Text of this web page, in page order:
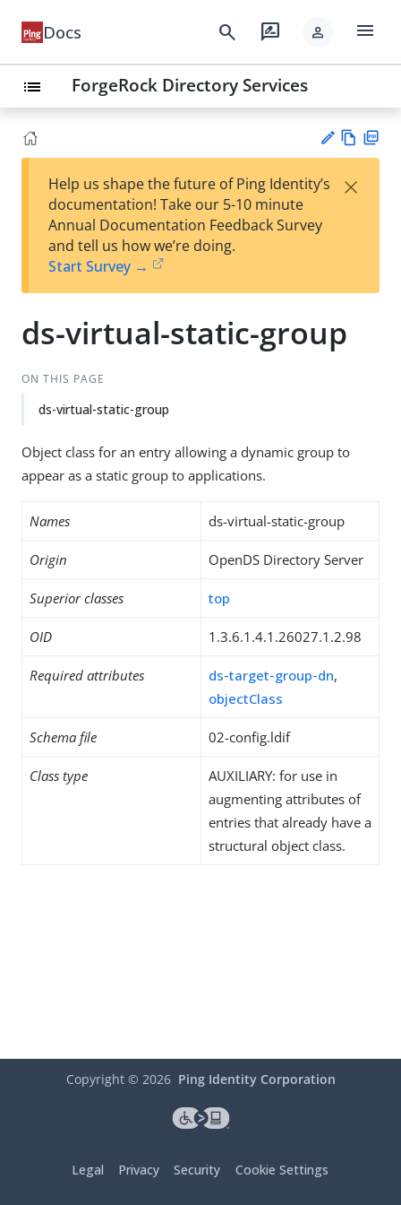
Docs search rate_review person menu
list ForgeRock Directory Services
est
t
w
Help us shape the future of Ping Identity’s
documentation! Take our 5-10 minute
Annual Documentation Feedback Survey
and tell us how we’re doing.
Start Survey →
×
ds-virtual-static-group
ON THIS PAGE
ds-virtual-static-group
Object class for an entry allowing a dynamic group to
appear as a static group to applications.
Names ds-virtual-static-group
Origin OpenDS Directory Server
Superior classes top
OID 1.3.6.1.4.1.26027.1.2.98
Required attributes ds-target-group-dn,
objectClass
Schema file 02-config.ldif
Class type
AUXILIARY: for use in
augmenting attributes of
entries that already have a
structural object class.
Copyright © 2026 Ping Identity Corporation
Legal Privacy Security Cookie Settings